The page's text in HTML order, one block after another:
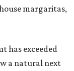
margaritas,
has exceeded
a natural next